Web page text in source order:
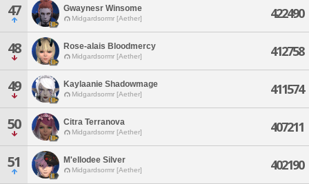
47 Gwaynesr Winsome
Midgardsormr [Aether] 422490
48 Rose-alais Bloodmercy
Midgardsormr [Aether] 412758
49 Kaylaanie Shadowmage
Midgardsormr [Aether] 411574
50 Citra Terranova
Midgardsormr [Aether] 407211
51 M'ellodee Silver
Midgardsormr [Aether] 402190